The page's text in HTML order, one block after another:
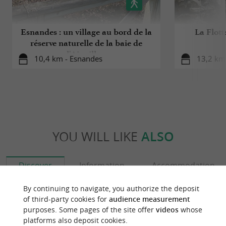
Esnandes : un village au bord de la
réserve naturelle de la baie de
l'Aiguillon
10,4 km - Esnandes
La
13,2
YOU WILL LIKE ALSO
Discover Information Accommodation
By continuing to navigate, you authorize the deposit
of third-party cookies for audience measurement
purposes. Some pages of the site offer videoswhose
platforms also deposit cookies.